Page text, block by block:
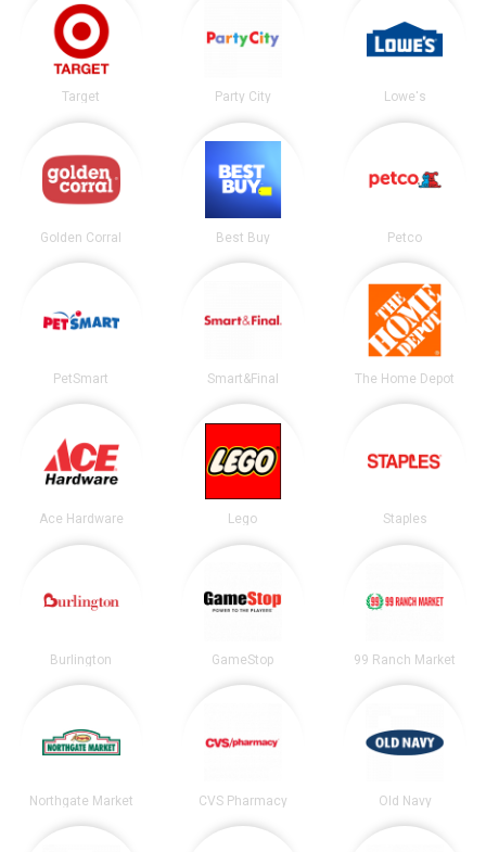
Target Party City Lowe's
Golden Corral Best Buy Petco
PetSmart Smart&Final The Home Depot
Ace Hardware Lego Staples
Burlington GameStop 99 Ranch Market
Northgate Market CVS Pharmacy Old Navy